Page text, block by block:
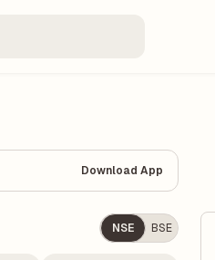
Download App
NSE BSE